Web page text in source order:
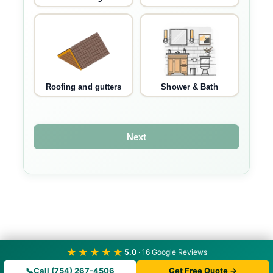
Roofing and gutters Shower & Bath
Next
★★★★★ 5.0· 16 Google Reviews
📞Call (754) 267-4506 Get Free Quote →